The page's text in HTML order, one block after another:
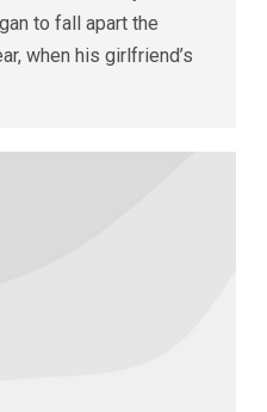
to fall apart the
when his girlfriend’s